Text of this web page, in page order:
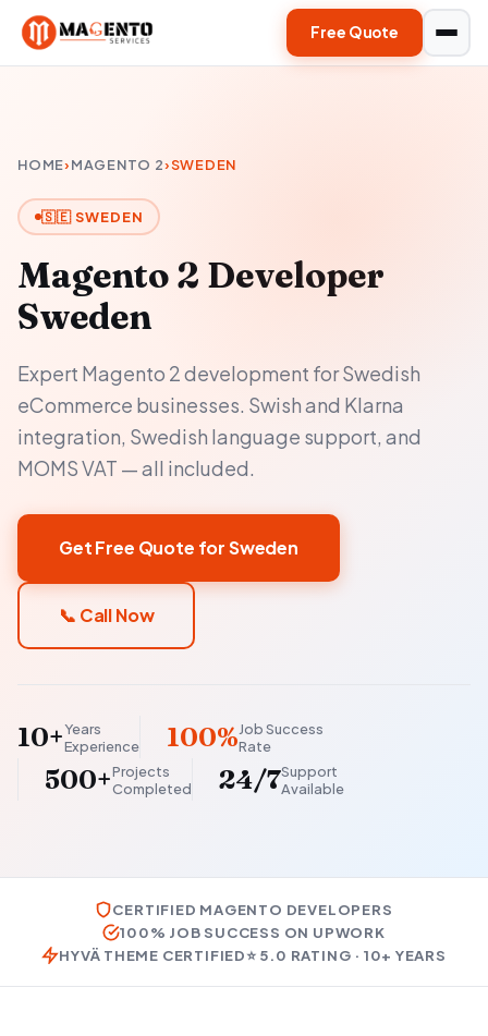
Free Quote
HOME›MAGENTO 2›SWEDEN
🇸🇪 SWEDEN
Magento 2 Developer
Sweden
Expert Magento 2 development for Swedish
eCommerce businesses. Swish and Klarna
integration, Swedish language support, and
MOMS VAT — all included.
Get Free Quote for Sweden
📞 Call Now
10+Years
Experience
100%Job Success
Rate
500+Projects
Completed
24/7Support
Available
CERTIFIED MAGENTO DEVELOPERS
100% JOB SUCCESS ON UPWORK
HYVÄ THEME CERTIFIED⭐ 5.0 RATING · 10+ YEARS